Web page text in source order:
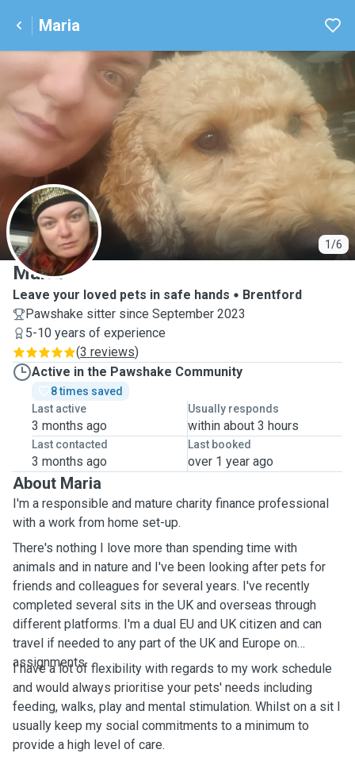
Maria
1/6
M
Maria
Leave your loved pets in safe hands
Brentford
Pawshake sitter since September 2023
5-10 years of experience
(3 reviews)
Active in the Pawshake Community
8 times saved
Last active
3 months ago
Usually responds
within about 3 hours
Last contacted
3 months ago
Last booked
over 1 year ago
About Maria
I'm a responsible and mature charity finance professional
with a work from home set-up.
There's nothing I love more than spending time with
animals and in nature and I've been looking after pets for
friends and colleagues for several years. I've recently
completed several sits in the UK and overseas through
different platforms. I'm a dual EU and UK citizen and can
travel if needed to any part of the UK and Europe on
assignments.
I have a lot of flexibility with regards to my work schedule
and would always prioritise your pets' needs including
feeding, walks, play and mental stimulation. Whilst on a sit I
usually keep my social commitments to a minimum to
provide a high level of care.